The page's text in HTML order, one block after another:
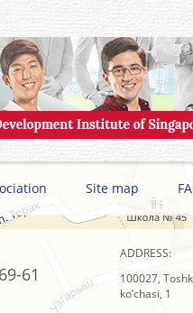
Site map
61
ADDRESS:
100027,
ko’chasi, 1